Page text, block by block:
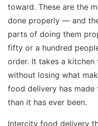
toward. These are the
done properly — and
parts of doing them
fifty or a hundred
order. It takes a
without losing what
food delivery has
than it has ever been.
Intercity food delivery